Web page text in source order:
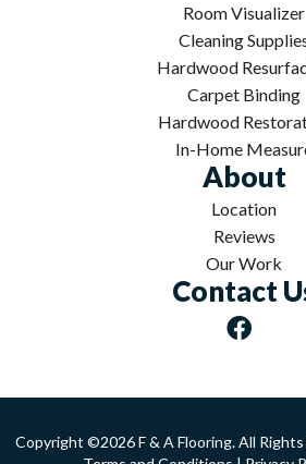
Room Visualizer
Cleaning
Hardwood
Carpet Binding
Hardwood
In-Home
About
Location
Reviews
Our Work
Contact
Copyright ©2026 F & A Flooring. All